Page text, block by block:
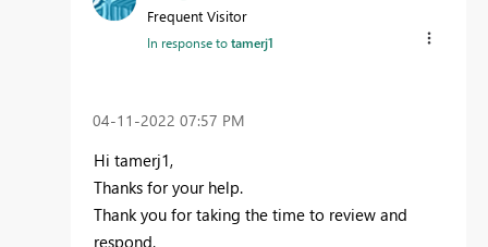
Frequent Visitor
In response totamerj1
‎04-11-2022 07:57 PM
Hi tamerj1,
Thanks for your help.
Thank you for taking the time to review and
respond.